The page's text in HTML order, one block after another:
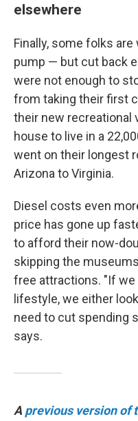
elsewhere
Finally, some folks
pump — but cut back
were not enough to
from taking their first
their new recreational
house to live in a
went on their longest
Arizona to Virginia.
Diesel costs even
price has gone up
to afford their now-
skipping the
free attractions. "If
lifestyle, we either
need to cut spending
says.
A previous version of